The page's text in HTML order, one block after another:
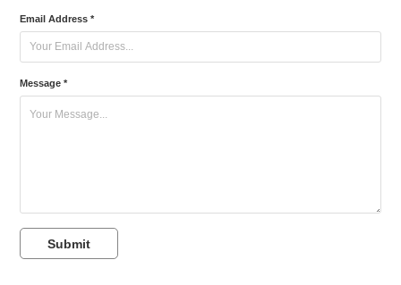
Email Address *
Message *
Submit